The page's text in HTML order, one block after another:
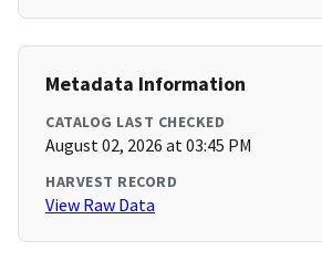
Metadata Information
CATALOG LAST CHECKED
August 02, 2026 at 03:45 PM
HARVEST RECORD
View Raw Data